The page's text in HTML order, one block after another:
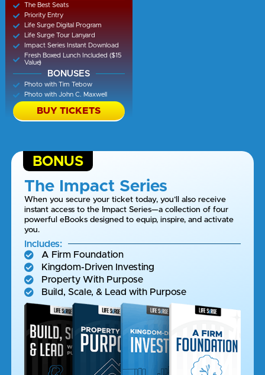
The Best Seats
Priority Entry
Life Surge Digital Program
Life Surge Tour Lanyard
Impact Series Instant Download
Fresh Boxed Lunch Included ($15
Value)
BONUSES
Photo with Tim Tebow
Photo with John C. Maxwell
BUY TICKETS
BONUS
The Impact Series
When you secure your ticket today, you’ll also receive
instant access to the Impact Series—a collection of four
powerful eBooks designed to equip, inspire, and activate
you.
Includes:
A Firm Foundation
Kingdom-Driven Investing
Property With Purpose
Build, Scale, & Lead with Purpose